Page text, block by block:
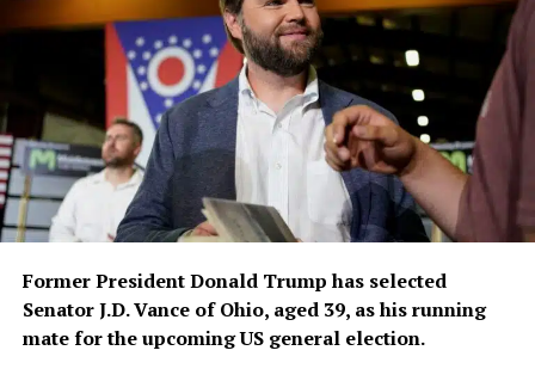
Former President Donald Trump has selected
Senator J.D. Vance of Ohio, aged 39, as his running
mate for the upcoming US general election.